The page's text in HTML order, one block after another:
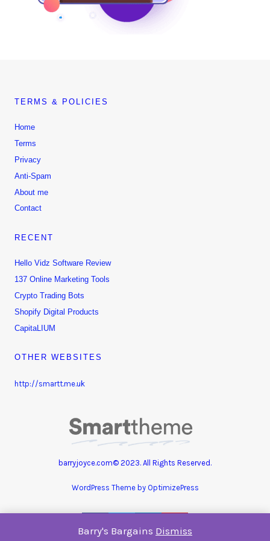
TERMS & POLICIES
Home
Terms
Privacy
Anti-Spam
About me
Contact
RECENT
Hello Vidz Software Review
137 Online Marketing Tools
Crypto Trading Bots
Shopify Digital Products
CapitaLIUM
OTHER WEBSITES
http://smartt.me.uk
barryjoyce.com© 2023. All Rights Reserved.
WordPress Theme by OptimizePress
Barry's Bargains Dismiss